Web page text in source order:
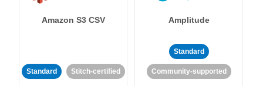
Amazon S3 CSV
Standard Stitch-certified
Amplitude
Standard
Community-supported